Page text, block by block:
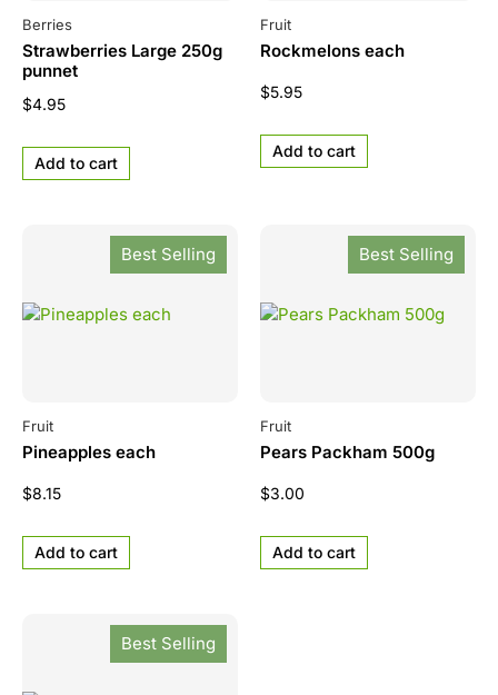
Berries
Strawberries Large 250g
punnet
$4.95
Add to cart
Fruit
Rockmelons each
$5.95
Add to cart
Best Selling
Fruit
Pineapples each
$8.15
Add to cart
Best Selling
Fruit
Pears Packham 500g
$3.00
Add to cart
Best Selling